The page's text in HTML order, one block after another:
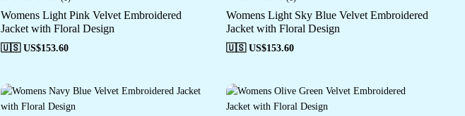
Womens Light Pink Velvet Embroidered
Jacket with Floral Design
🇺🇸 US$153.60
Womens Light Sky Blue Velvet Embroidered
Jacket with Floral Design
🇺🇸 US$153.60